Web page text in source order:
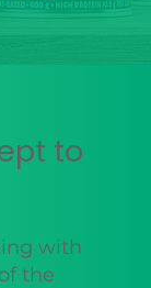
to
with
the